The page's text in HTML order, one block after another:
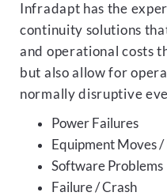
Infradapt has the
continuity solutions
and operational costs
but also allow for
normally disruptive
Power Failures
Equipment Moves
Software Problems
Failure / Crash